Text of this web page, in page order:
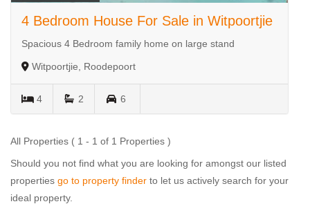
4 Bedroom House For Sale in Witpoortjie
Spacious 4 Bedroom family home on large stand
Witpoortjie, Roodepoort
4 2 6
All Properties ( 1 - 1 of 1 Properties )
Should you not find what you are looking for amongst our listed
properties go to property finder to let us actively search for your
ideal property.